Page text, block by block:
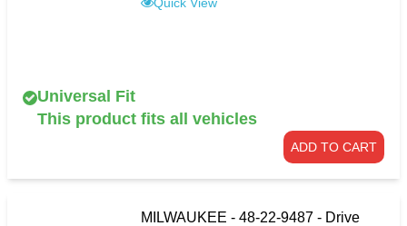
Universal Fit
This product fits all vehicles
ADD TO CART
MILWAUKEE - 48-22-9487 - Drive